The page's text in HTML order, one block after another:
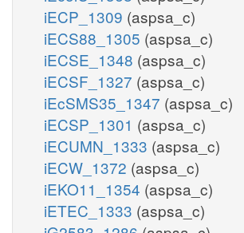
iECP_1309 (aspsa_c)
iECS88_1305 (aspsa_c)
iECSE_1348 (aspsa_c)
iECSF_1327 (aspsa_c)
iEcSMS35_1347 (aspsa_c)
iECSP_1301 (aspsa_c)
iECUMN_1333 (aspsa_c)
iECW_1372 (aspsa_c)
iEKO11_1354 (aspsa_c)
iETEC_1333 (aspsa_c)